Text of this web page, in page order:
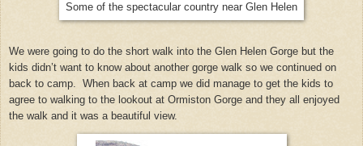
Some of the spectacular country near Glen Helen
We were going to do the short walk into the Glen Helen Gorge but the
kids didn’t want to know about another gorge walk so we continued on
back to camp. When back at camp we did manage to get the kids to
agree to walking to the lookout at Ormiston Gorge and they all enjoyed
the walk and it was a beautiful view.